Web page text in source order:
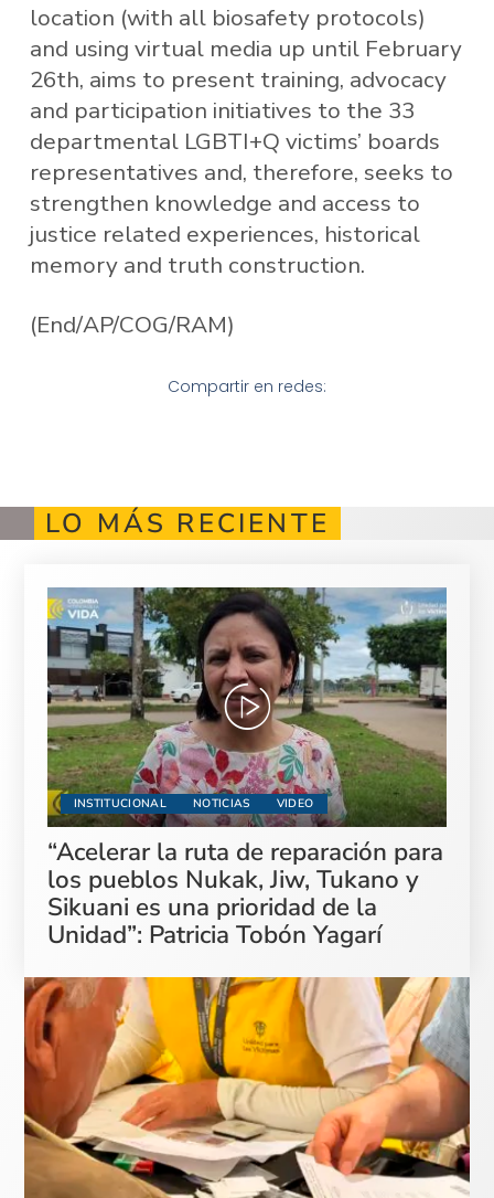
location (with all biosafety protocols)
and using virtual media up until February
26th, aims to present training, advocacy
and participation initiatives to the 33
departmental LGBTI+Q victims’ boards
representatives and, therefore, seeks to
strengthen knowledge and access to
justice related experiences, historical
memory and truth construction.
(End/AP/COG/RAM)
Compartir en redes:
LO MÁS RECIENTE
INSTITUCIONAL NOTICIAS VIDEO
“Acelerar la ruta de reparación para
los pueblos Nukak, Jiw, Tukano y
Sikuani es una prioridad de la
Unidad”: Patricia Tobón Yagarí